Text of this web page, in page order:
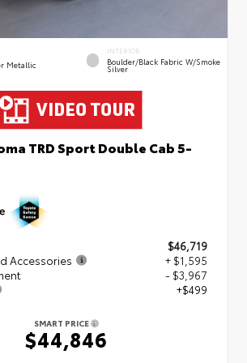
Metallic
INTERIOR
Boulder/Black Fabric W/Smoke
Silver
TRD Sport Double Cab 5-
$46,719
Accessories
+ $1,595
- $3,967
+$499
SMART PRICE
$44,846